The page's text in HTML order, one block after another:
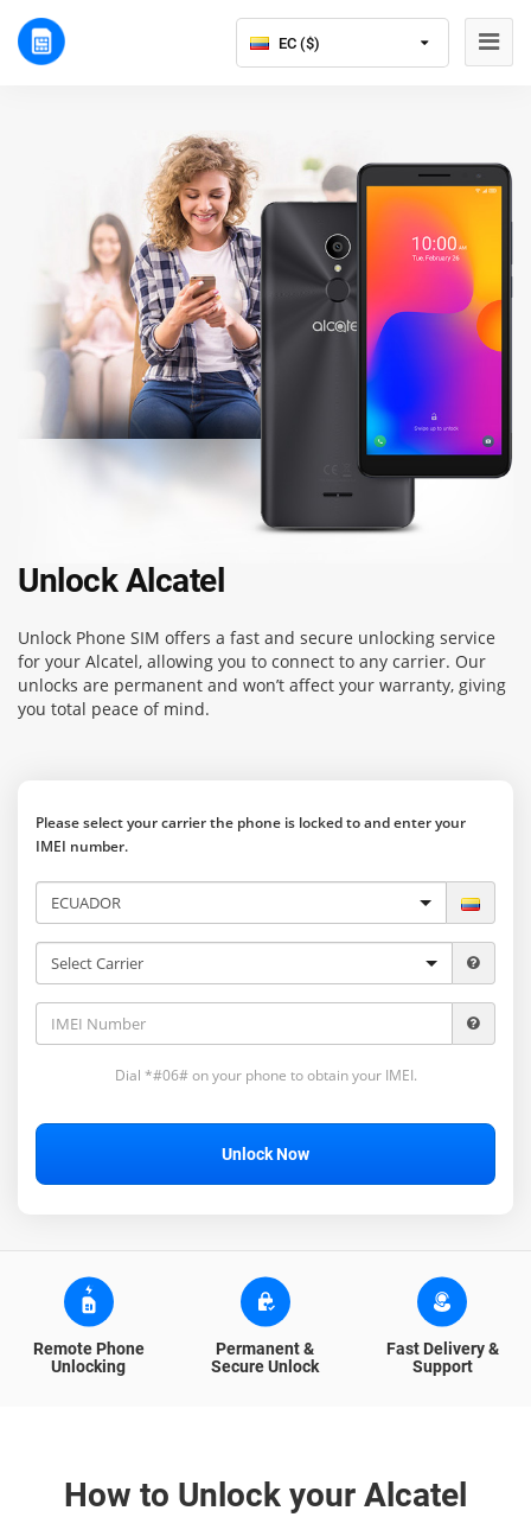
EC ($)
Unlock Alcatel
Unlock Phone SIM offers a fast and secure unlocking service
for your Alcatel, allowing you to connect to any carrier. Our
unlocks are permanent and won’t affect your warranty, giving
you total peace of mind.
Please select your carrier the phone is locked to and enter your
IMEI number.
Dial *#06# on your phone to obtain your IMEI.
Unlock Now
Remote Phone
Unlocking
Permanent &
Secure Unlock
Fast Delivery &
Support
How to Unlock your Alcatel